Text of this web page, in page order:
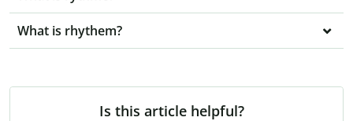
What is rhythem?
Is this article helpful?